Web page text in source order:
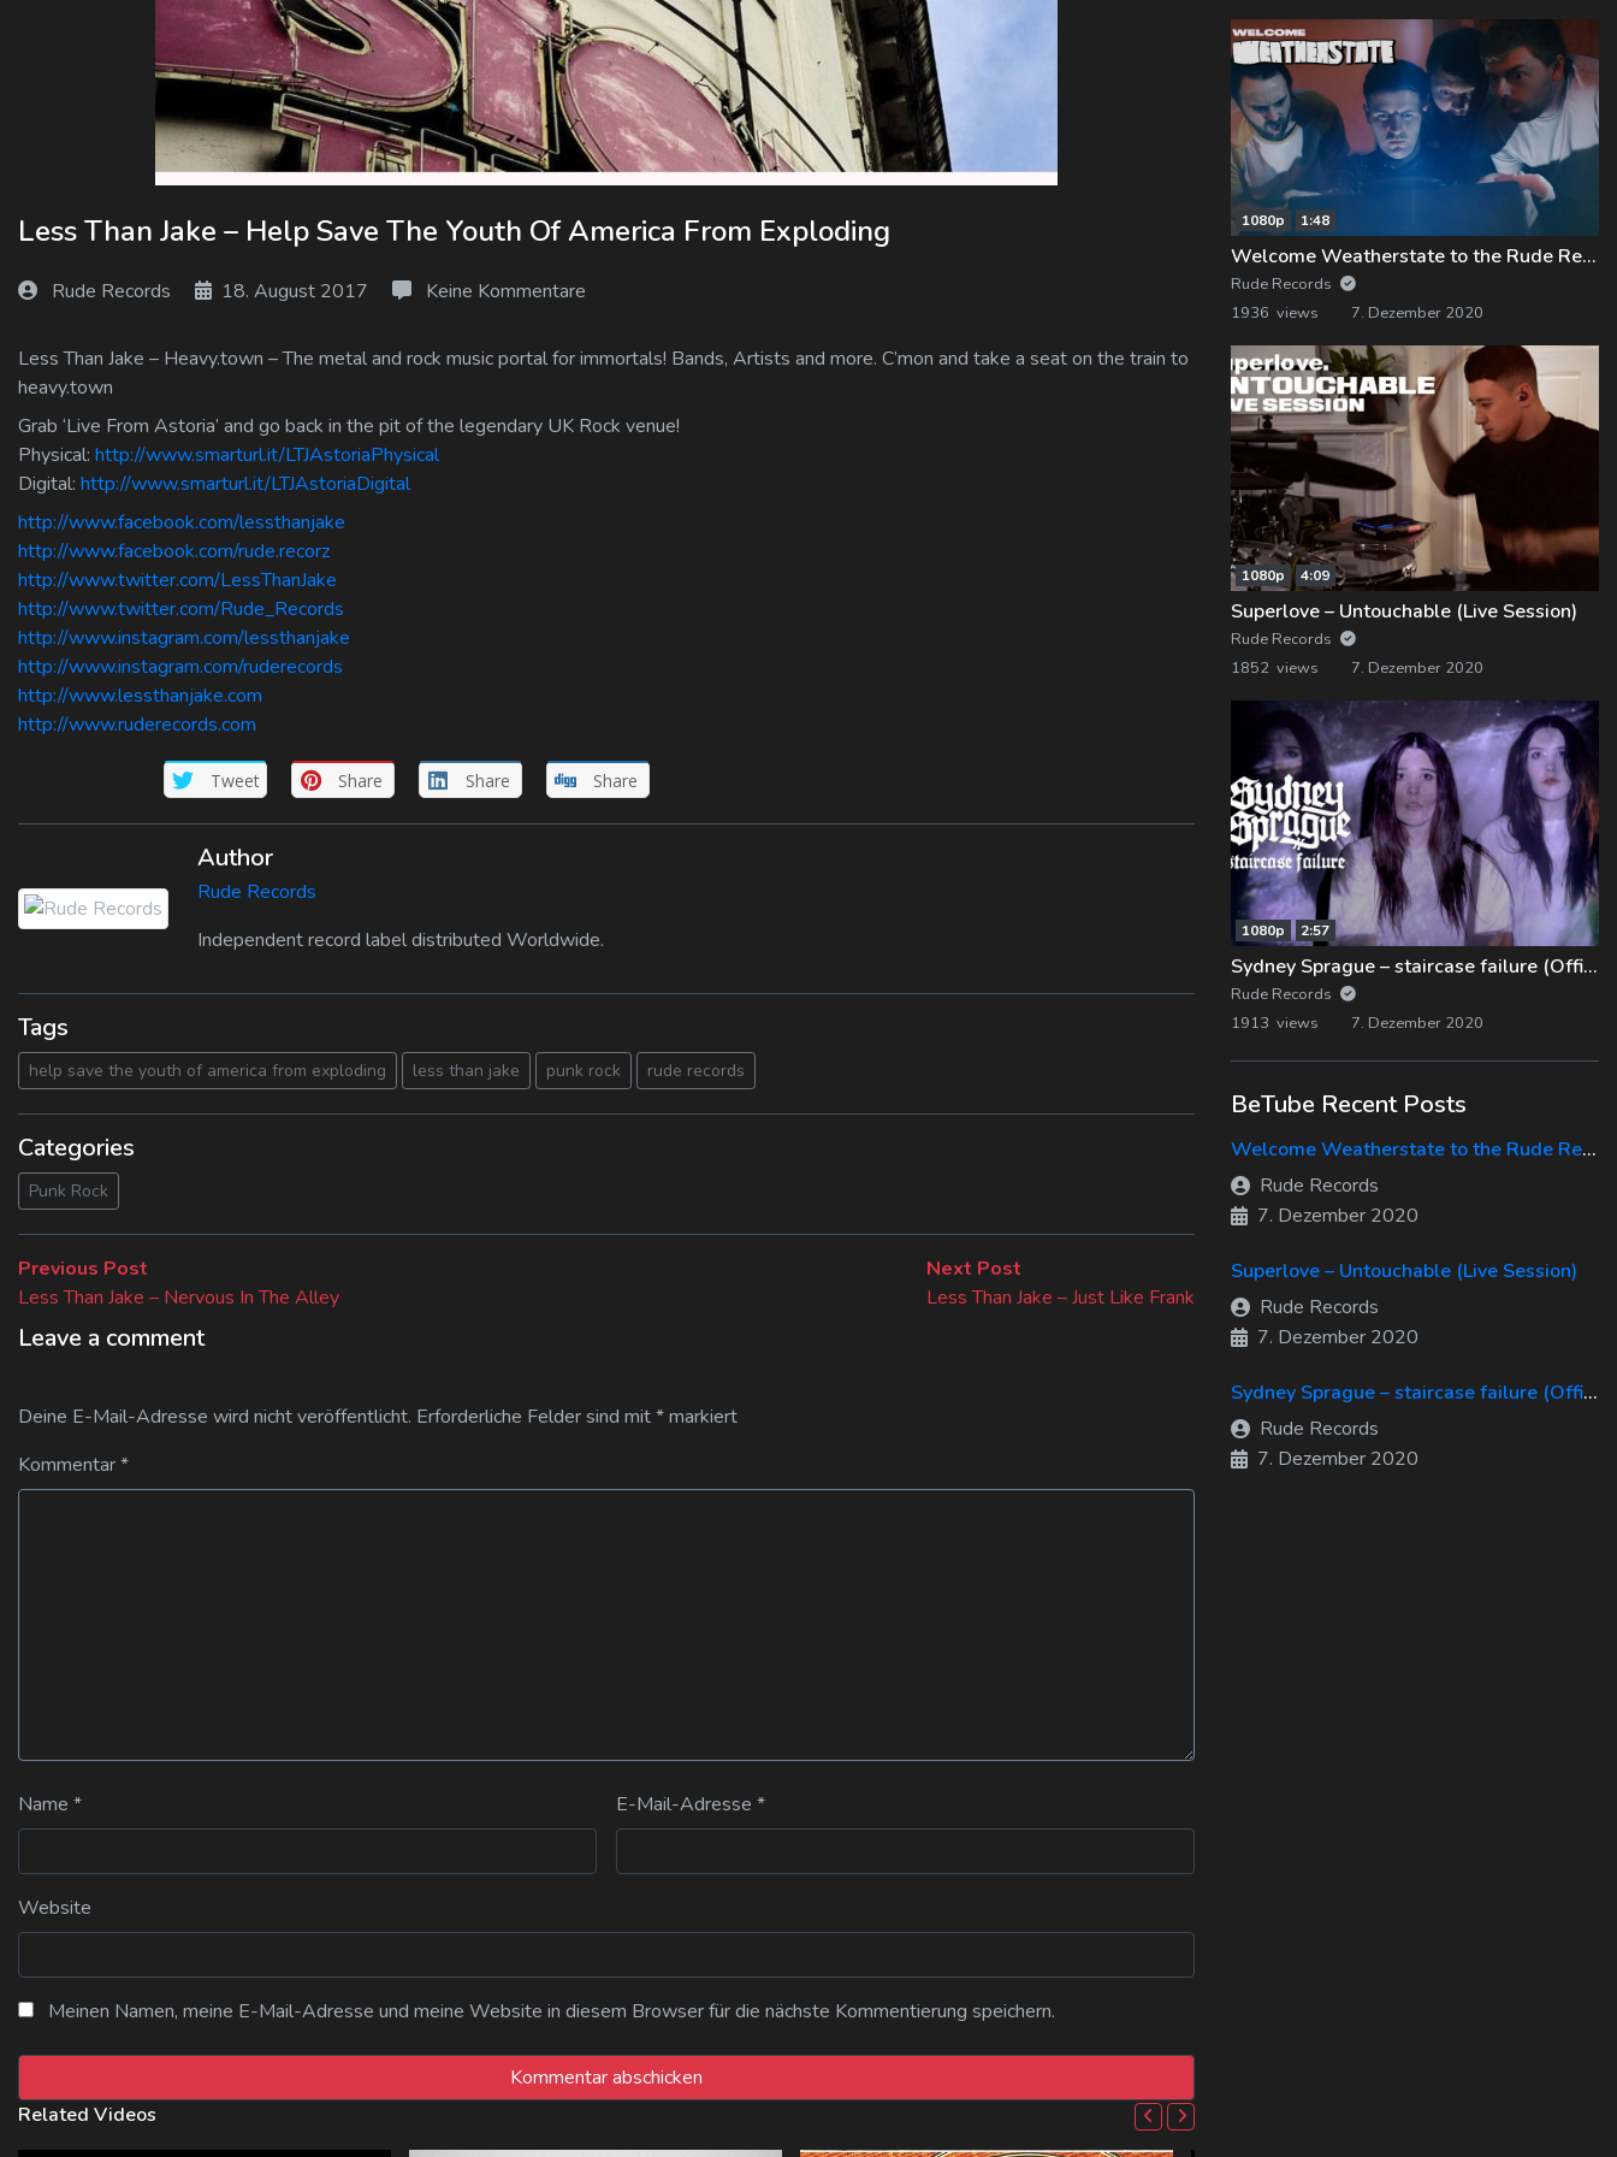
Less Than Jake – Help Save The Youth Of America From Exploding
Rude Records 18. August 2017 Keine Kommentare
Less Than Jake – Heavy.town – The metal and rock music portal for immortals! Bands, Artists and more. C’mon and take a seat on the train to
heavy.town
Grab ‘Live From Astoria’ and go back in the pit of the legendary UK Rock venue!
Physical: http://www.smarturl.it/LTJAstoriaPhysical
Digital: http://www.smarturl.it/LTJAstoriaDigital
http://www.facebook.com/lessthanjake
http://www.facebook.com/rude.recorz
http://www.twitter.com/LessThanJake
http://www.twitter.com/Rude_Records
http://www.instagram.com/lessthanjake
http://www.instagram.com/ruderecords
http://www.lessthanjake.com
http://www.ruderecords.com
Tweet Share Share Share
Author
Rude Records
Independent record label distributed Worldwide.
Tags
help save the youth of america from exploding less than jake punk rock rude records
Categories
Punk Rock
Beitragsnavigation
Previous Post
post:
Less Than Jake – Nervous In The Alley
Next Post
post:
Less Than Jake – Just Like Frank
Leave a comment
Deine E-Mail-Adresse wird nicht veröffentlicht. Erforderliche Felder sind mit*markiert
Kommentar*
Name * E-Mail-Adresse *
Website
Meinen Namen, meine E-Mail-Adresse und meine Website in diesem Browser für die nächste Kommentierung speichern.
Related Videos
1080p 1:48
Welcome Weatherstate to the Rude Records Family!
Rude Records
1936 views
7. Dezember 2020
1080p 4:09
Superlove – Untouchable (Live Session)
Rude Records
1852 views
7. Dezember 2020
1080p 2:57
Sydney Sprague – staircase failure (Official Music Video)
Rude Records
1913 views
7. Dezember 2020
BeTube Recent Posts
Welcome Weatherstate to the Rude Records Family!
Rude Records
7. Dezember 2020
Superlove – Untouchable (Live Session)
Rude Records
7. Dezember 2020
Sydney Sprague – staircase failure (Official Music Video)
Rude Records
7. Dezember 2020